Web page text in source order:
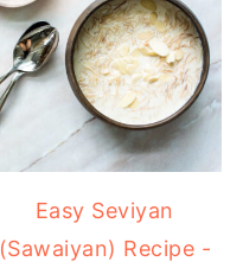
Easy Seviyan
(Sawaiyan) Recipe -